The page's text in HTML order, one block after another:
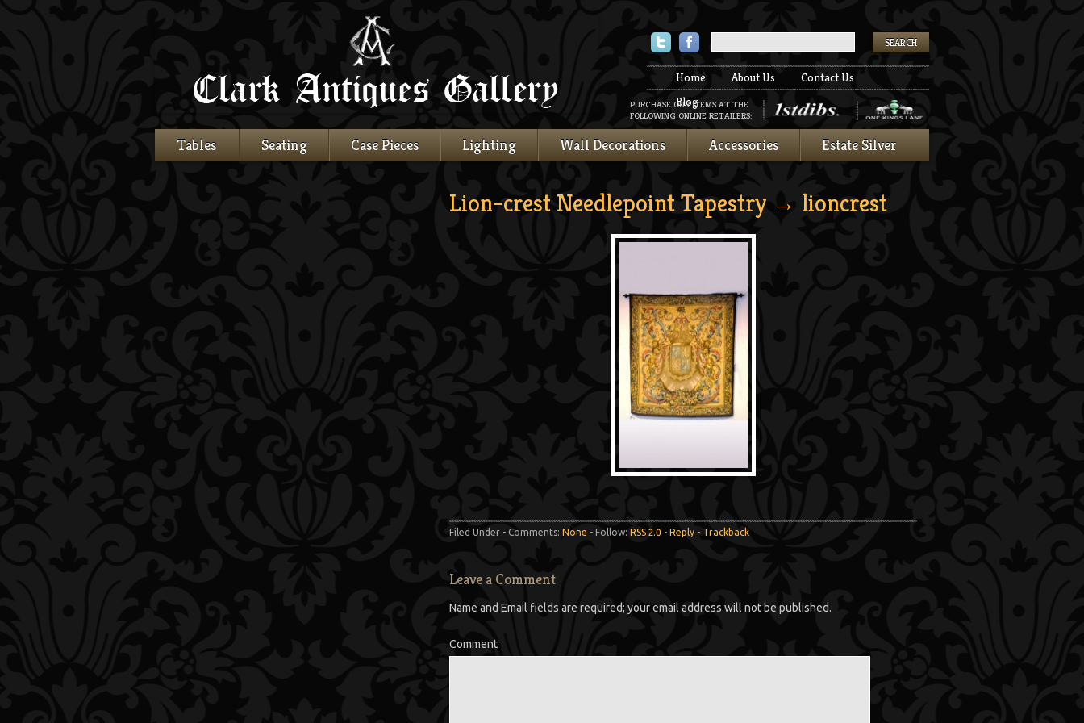
TwitterFacebook
Home About Us
Contact Us
Blog
PURCHASE OUR ITEMS AT THE
FOLLOWING ONLINE RETAILERS:
Tables Seating Case Pieces Lighting Wall Decorations Accessories Estate Silver
Lion-crest Needlepoint Tapestry → lioncrest
Filed Under - Comments: None - Follow: RSS 2.0 - Reply - Trackback
Leave a Comment
Name and Email fields are required; your email address will not be published.
Comment